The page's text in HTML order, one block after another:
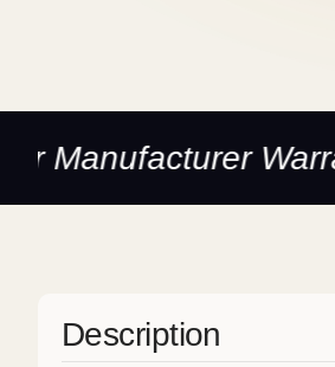
Warranty
Description